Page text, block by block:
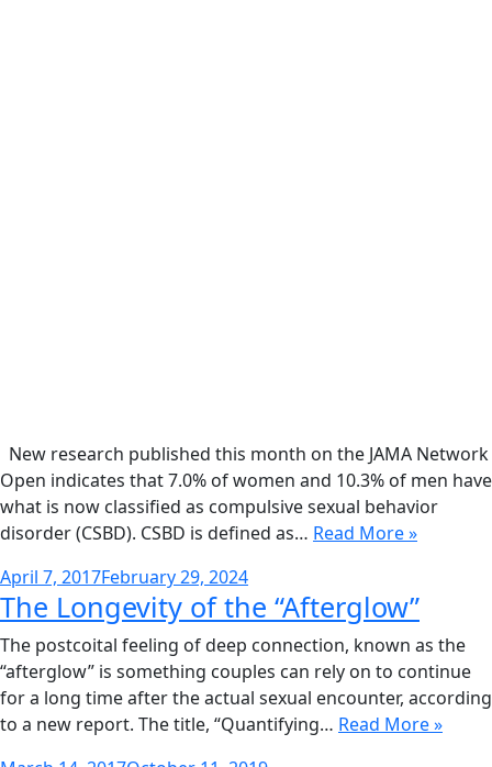
New research published this month on the JAMA Network
Open indicates that 7.0% of women and 10.3% of men have
what is now classified as compulsive sexual behavior
disorder (CSBD). CSBD is defined as… Read More »
Posted
on
April 7, 2017February 29, 2024
The Longevity of the “Afterglow”
The postcoital feeling of deep connection, known as the
“afterglow” is something couples can rely on to continue
for a long time after the actual sexual encounter, according
to a new report. The title, “Quantifying… Read More »